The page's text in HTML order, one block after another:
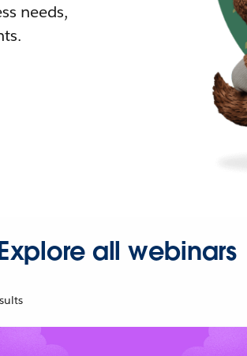
needs,
all webinars